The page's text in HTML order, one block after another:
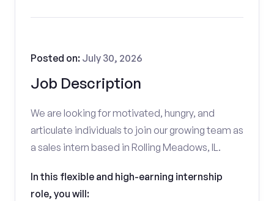
Job Description
Posted on: July 30, 2026
We are looking for motivated, hungry, and
articulate individuals to join our growing team as
a sales intern based in Rolling Meadows, IL.
In this flexible and high-earning internship
role, you will: